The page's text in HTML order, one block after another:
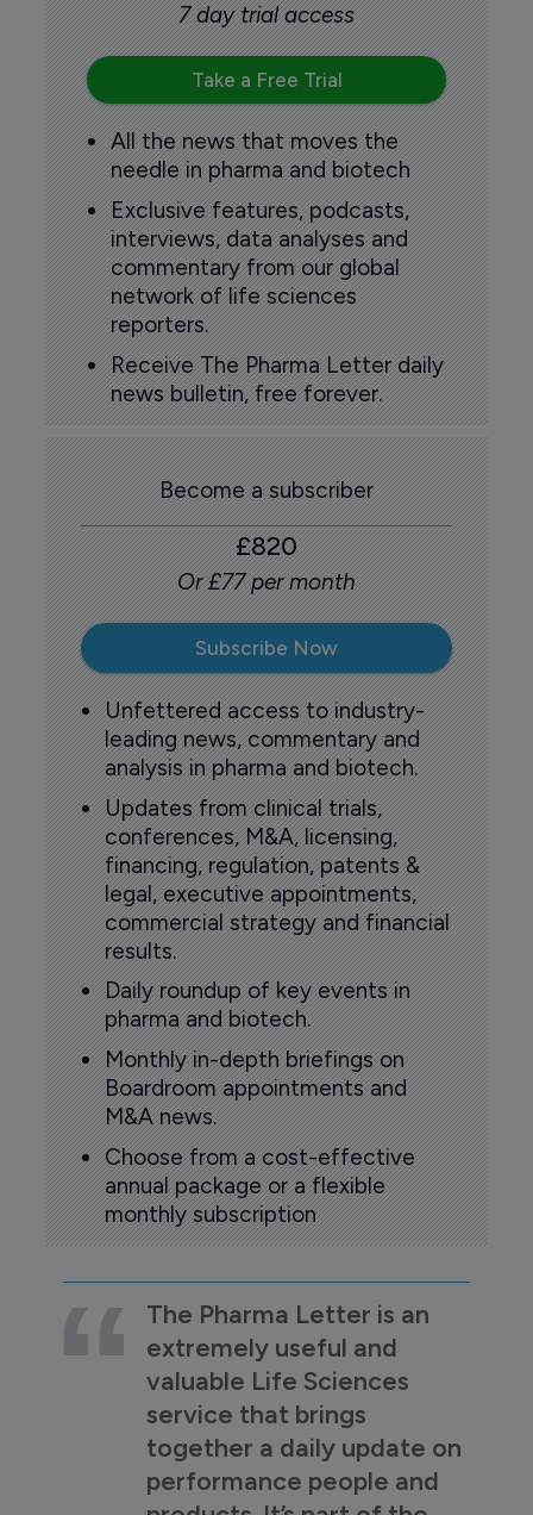
7 day trial access
Take a Free Trial
All the news that moves the
needle in pharma and biotech
Exclusive features, podcasts,
interviews, data analyses and
commentary from our global
network of life sciences
reporters.
Receive The Pharma Letter daily
news bulletin, free forever.
Become a subscriber
£820
Or £77 per month
Subscribe Now
Unfettered access to industry-
leading news, commentary and
analysis in pharma and biotech.
Updates from clinical trials,
conferences, M&A, licensing,
financing, regulation, patents &
legal, executive appointments,
commercial strategy and financial
results.
Daily roundup of key events in
pharma and biotech.
Monthly in-depth briefings on
Boardroom appointments and
M&A news.
Choose from a cost-effective
annual package or a flexible
monthly subscription
The Pharma Letter is an
extremely useful and
valuable Life Sciences
service that brings
together a daily update on
performance people and